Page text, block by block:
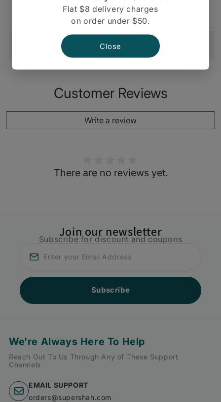
langar thali, wedding plates etc.
Shipping And Return
Customer Reviews
Write a review
There are no reviews yet.
Join our newsletter
Subscribe for discount and coupons
Subscribe
We're Always Here To Help
Reach Out To Us Through Any of These Support
Channels
EMAIL SUPPORT
orders@supershah.com
Flat $8 delivery charges
on order under $50.
Close